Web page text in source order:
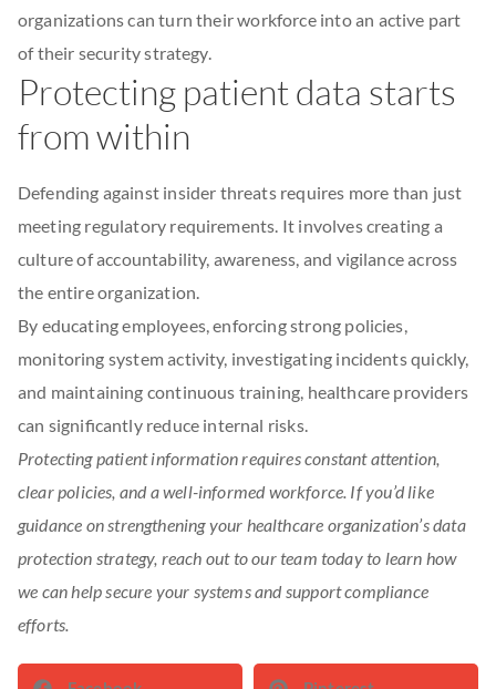
organizations can turn their workforce into an active part
of their security strategy.
Protecting patient data starts
from within
Defending against insider threats requires more than just
meeting regulatory requirements. It involves creating a
culture of accountability, awareness, and vigilance across
the entire organization.
By educating employees, enforcing strong policies,
monitoring system activity, investigating incidents quickly,
and maintaining continuous training, healthcare providers
can significantly reduce internal risks.
Protecting patient information requires constant attention,
clear policies, and a well-informed workforce. If you’d like
guidance on strengthening your healthcare organization’s data
protection strategy, reach out to our team today to learn how
we can help secure your systems and support compliance
efforts.